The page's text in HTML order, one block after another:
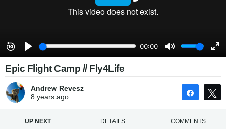
Epic Flight Camp // Fly4Life
Andrew Revesz
8 yearsago Share
UP NEXT DETAILS COMMENTS